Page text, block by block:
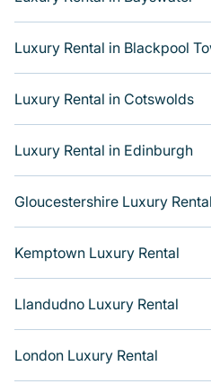
have the perfect place to
places to stay in Holborn
located in the top buildings
many come with luxury
hot tubs, home theatres,
space to relax. Get more
Luxury Rental in Blackpool
Luxury Rental in Cotswolds
Luxury Rental in Edinburgh
Gloucestershire Luxury Rental
Kemptown Luxury Rental
Llandudno Luxury Rental
London Luxury Rental